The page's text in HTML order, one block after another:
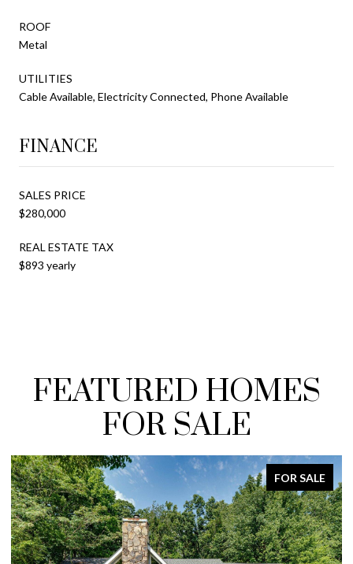
ROOF
Metal
UTILITIES
Cable Available, Electricity Connected, Phone Available
FINANCE
SALES PRICE
$280,000
REAL ESTATE TAX
$893 yearly
FEATURED HOMES
FOR SALE
FOR SALE